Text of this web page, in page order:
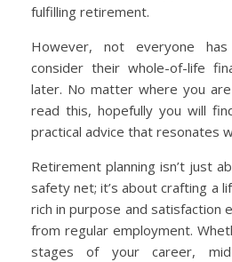
fulfilling retirement.
However, not everyone
consider their whole-of-life
later. No matter where you
read this, hopefully you will
practical advice that resonates
Retirement planning isn’t just
safety net; it’s about crafting a
rich in purpose and satisfaction
from regular employment.
stages of your career, mid-